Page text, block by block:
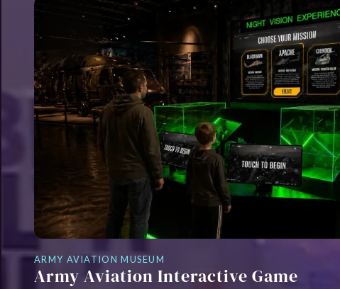
ARMY AVIATION MUSEUM
Army Aviation Interactive Game